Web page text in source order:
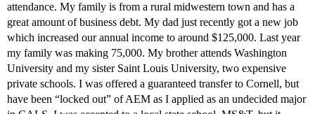
attendance. My family is from a rural midwestern town and has a
great amount of business debt. My dad just recently got a new job
which increased our annual income to around $125,000. Last year
my family was making 75,000. My brother attends Washington
University and my sister Saint Louis University, two expensive
private schools. I was offered a guaranteed transfer to Cornell, but
have been “locked out” of AEM as I applied as an undecided major